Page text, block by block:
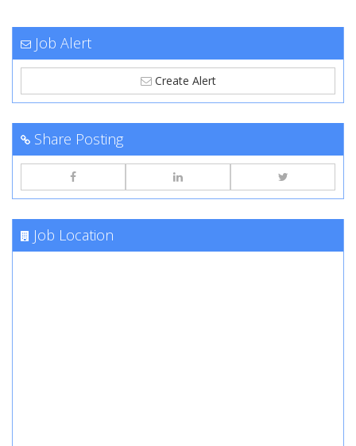
Job Alert
Create Alert
Share Posting
Job Location